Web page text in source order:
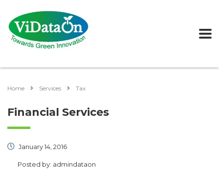
Home Services Tax
Financial Services
January 14, 2016
Posted by: admindataon